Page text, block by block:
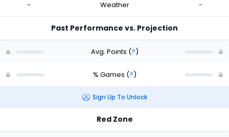
- Weather -
Past Performance vs. Projection
Avg. Points (?)
% Games (?)
Sign Up To Unlock
Red Zone